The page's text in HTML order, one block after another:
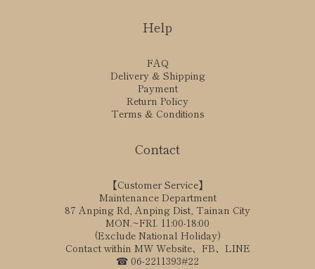
Help
FAQ
Delivery & Shipping
Payment
Return Policy
Terms & Conditions
Contact
【Customer Service】
Maintenance Department
87 Anping Rd, Anping Dist, Tainan City
MON.~FRI. 11:00-18:00
(Exclude National Holiday)
Contact within MW Website、FB、LINE
☎ 06-2211393#22